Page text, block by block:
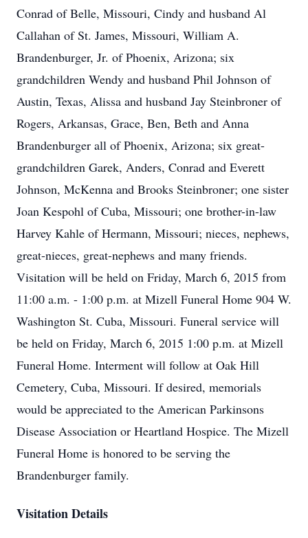
Conrad of Belle, Missouri, Cindy and husband Al
Callahan of St. James, Missouri, William A.
Brandenburger, Jr. of Phoenix, Arizona; six
grandchildren Wendy and husband Phil Johnson of
Austin, Texas, Alissa and husband Jay Steinbroner of
Rogers, Arkansas, Grace, Ben, Beth and Anna
Brandenburger all of Phoenix, Arizona; six great-
grandchildren Garek, Anders, Conrad and Everett
Johnson, McKenna and Brooks Steinbroner; one sister
Joan Kespohl of Cuba, Missouri; one brother-in-law
Harvey Kahle of Hermann, Missouri; nieces, nephews,
great-nieces, great-nephews and many friends.
Visitation will be held on Friday, March 6, 2015 from
11:00 a.m. - 1:00 p.m. at Mizell Funeral Home 904 W.
Washington St. Cuba, Missouri. Funeral service will
be held on Friday, March 6, 2015 1:00 p.m. at Mizell
Funeral Home. Interment will follow at Oak Hill
Cemetery, Cuba, Missouri. If desired, memorials
would be appreciated to the American Parkinsons
Disease Association or Heartland Hospice. The Mizell
Funeral Home is honored to be serving the
Brandenburger family.
Visitation Details